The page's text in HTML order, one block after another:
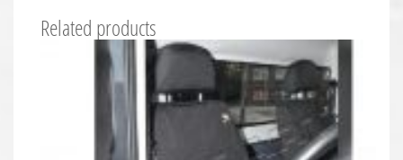
Related products